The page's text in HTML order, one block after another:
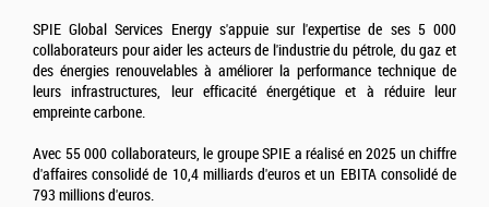
SPIE Global Services Energy s'appuie sur l'expertise de ses 5 000
collaborateurs pour aider les acteurs de l'industrie du pétrole, du gaz et
des énergies renouvelables à améliorer la performance technique de
leurs infrastructures, leur efficacité énergétique et à réduire leur
empreinte carbone.
Avec 55 000 collaborateurs, le groupe SPIE a réalisé en 2025 un chiffre
d'affaires consolidé de 10,4 milliards d'euros et un EBITA consolidé de
793 millions d'euros.